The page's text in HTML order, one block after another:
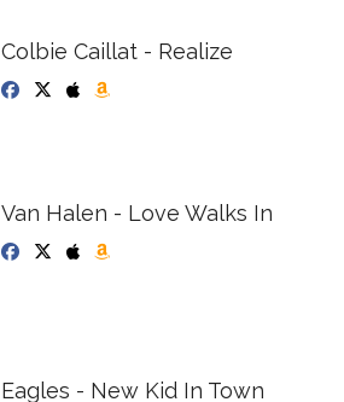
Colbie Caillat - Realize
Van Halen - Love Walks In
Eagles - New Kid In Town